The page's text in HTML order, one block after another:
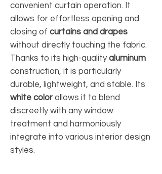
convenient curtain operation. It
allows for effortless opening and
closing of curtains and drapes
without directly touching the fabric.
Thanks to its high-qualityaluminum
construction, it is particularly
durable, lightweight, and stable. Its
white color allows it to blend
discreetly with any window
treatment and harmoniously
integrate into various interior design
styles.